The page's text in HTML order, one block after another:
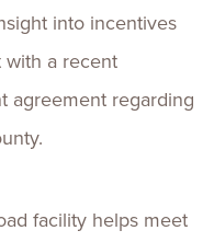
into incentives
a recent
agreement regarding
facility helps meet